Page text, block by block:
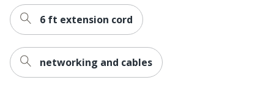
6 ft extension cord
networking and cables